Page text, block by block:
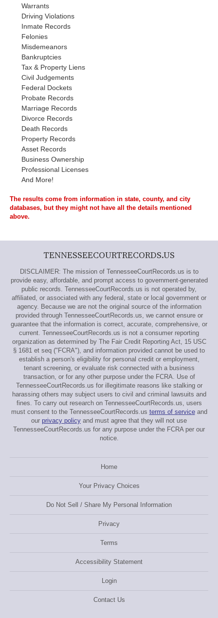
Warrants
Driving Violations
Inmate Records
Felonies
Misdemeanors
Bankruptcies
Tax & Property Liens
Civil Judgements
Federal Dockets
Probate Records
Marriage Records
Divorce Records
Death Records
Property Records
Asset Records
Business Ownership
Professional Licenses
And More!
The results come from information in state, county, and city
databases, but they might not have all the details mentioned
above.
TENNESSEECOURTRECORDS.US
DISCLAIMER: The mission of TennesseeCourtRecords.us is to
provide easy, affordable, and prompt access to government-generated
public records. TennesseeCourtRecords.us is not operated by,
affiliated, or associated with any federal, state or local government or
agency. Because we are not the original source of the information
provided through TennesseeCourtRecords.us, we cannot ensure or
guarantee that the information is correct, accurate, comprehensive, or
current. TennesseeCourtRecords.us is not a consumer reporting
organization as determined by The Fair Credit Reporting Act, 15 USC
§ 1681 et seq ("FCRA"), and information provided cannot be used to
establish a person's eligibility for personal credit or employment,
tenant screening, or evaluate risk connected with a business
transaction, or for any other purpose under the FCRA. Use of
TennesseeCourtRecords.us for illegitimate reasons like stalking or
harassing others may subject users to civil and criminal lawsuits and
fines. To carry out research on TennesseeCourtRecords.us, users
must consent to the TennesseeCourtRecords.us terms of serviceand
our privacy policy and must agree that they will not use
TennesseeCourtRecords.us for any purpose under the FCRA per our
notice.
Home
Your Privacy Choices
Do Not Sell / Share My Personal Information
Privacy
Terms
Accessibility Statement
Login
Contact Us